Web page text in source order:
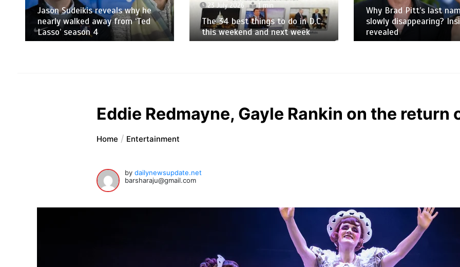
Jason Sudeikis reveals why he
nearly walked away from ‘Ted
Lasso’ season 4
23 July 2026 1 min
The 34 best things to do in D.C.
this weekend and next week
Why Brad Pitt’s last
slowly disappearing?
revealed
Eddie Redmayne, Gayle Rankin on the return
Home Entertainment
bydailynewsupdate.net
barsharaju@gmail.com